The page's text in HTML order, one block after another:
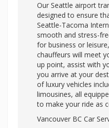
Our Seattle airport
designed to ensure
Seattle-Tacoma
smooth and stress-
for business or
chauffeurs will meet
up point, assist with
you arrive at your
of luxury vehicles
limousines, all
to make your ride as
Vancouver BC Car